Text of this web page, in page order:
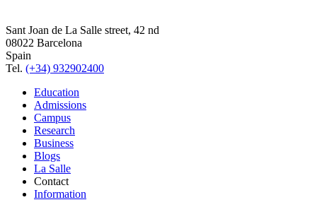
Sant Joan de La Salle street, 42 nd
08022 Barcelona
Spain
Tel. (+34) 932902400
Education
Admissions
Campus
Research
Business
Blogs
La Salle
Contact
Information